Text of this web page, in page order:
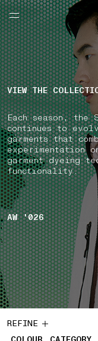
VIEW THE
Each season,
continues to
garments that
experimentation
garment dyeing
functionality.
AW '026
REFINE